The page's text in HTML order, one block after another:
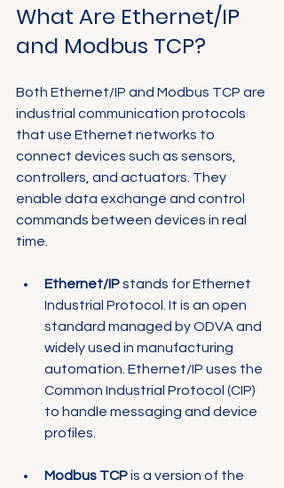
What Are Ethernet/IP
and Modbus TCP?
Both Ethernet/IP and Modbus TCP are
industrial communication protocols
that use Ethernet networks to
connect devices such as sensors,
controllers, and actuators. They
enable data exchange and control
commands between devices in real
time.
Ethernet/IP stands for Ethernet
Industrial Protocol. It is an open
standard managed by ODVA and
widely used in manufacturing
automation. Ethernet/IP uses the
Common Industrial Protocol (CIP)
to handle messaging and device
profiles.
Modbus TCP is a version of the